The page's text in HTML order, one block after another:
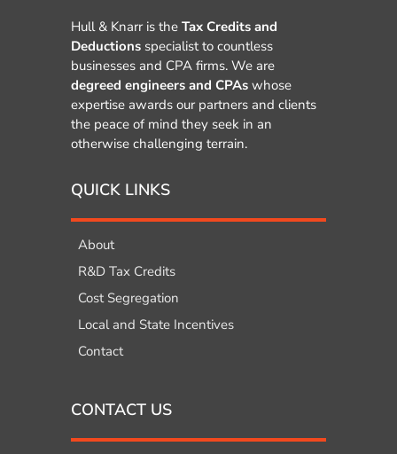
Hull & Knarr is the Tax Credits and
Deductions specialist to countless
businesses and CPA firms. We are
degreed engineers and CPAs whose
expertise awards our partners and clients
the peace of mind they seek in an
otherwise challenging terrain.
QUICK LINKS
About
R&D Tax Credits
Cost Segregation
Local and State Incentives
Contact
CONTACT US